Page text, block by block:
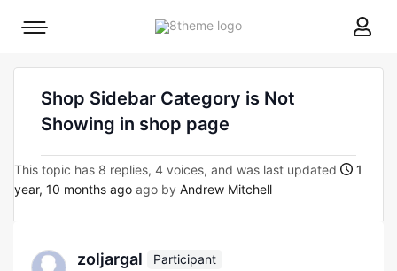
8theme
Mobile
Shop Sidebar Category is Not
Showing in shop page
This topic has 8 replies, 4 voices, and was last updated
1
year, 10 months ago ago by Andrew Mitchell
zoljargal
Participant